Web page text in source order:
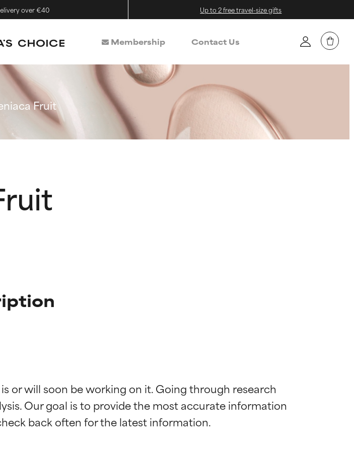
over €40 Up to 2 free travel-size gifts
Membership Contact Us
Fruit
or will soon be working on it. Going through research
Our goal is to provide the most accurate information